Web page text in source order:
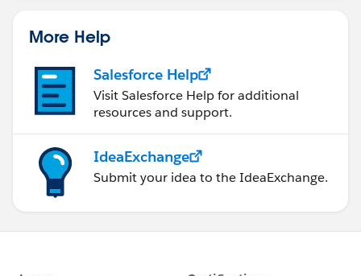
More Help
Salesforce Help
Visit Salesforce Help for additional
resources and support.
IdeaExchange
Submit your idea to the IdeaExchange.